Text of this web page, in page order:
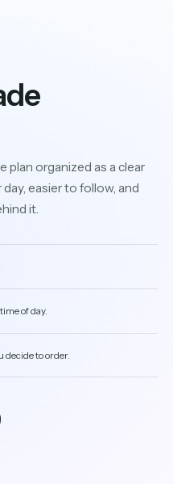
plan organized as a clear
easier to follow, and
it.
of day.
decide to order.